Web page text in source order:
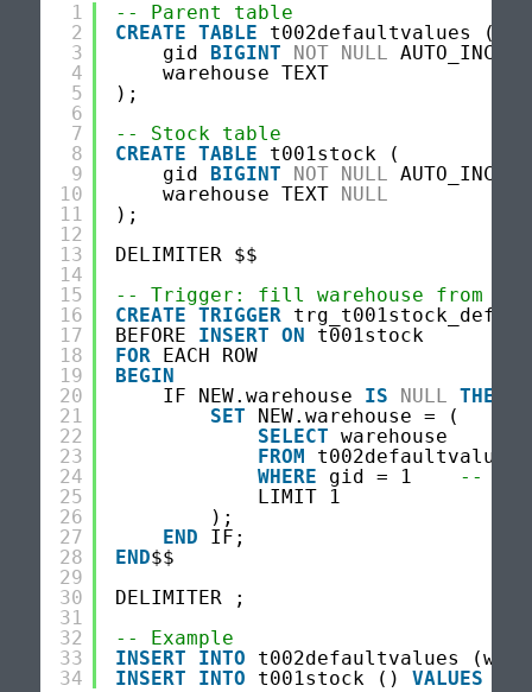
1
2
3
4
5
6
7
8
9
10
11
12
13
14
15
16
17
18
19
20
21
22
23
24
25
26
27
28
29
30
31
32
33
34
-- Parent table
CREATE
TABLE
t002defaultvalues (
gid
BIGINT NOT NULL
warehouse TEXT
);
-- Stock table
CREATE
TABLE
t001stock (
gid
BIGINT NOT NULL
warehouse TEXT NULL
);
DELIMITER $$
-- Trigger: fill warehouse from
CREATE
TRIGGER
BEFORE INSERT ON
t001stock
FOR
EACH ROW
BEGIN
IF NEW.warehouse IS NULL
THEN
SET
NEW.warehouse = (
SELECT
warehouse
FROM
t002defaultvalues
WHERE
gid = 1 --
LIMIT 1
);
END
IF;
END$$
DELIMITER ;
-- Example
INSERT
INTO
t002defaultvalues
INSERT
INTO t001stock () VALUES